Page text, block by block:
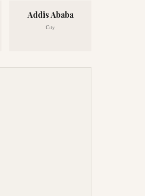
Addis Ababa
City